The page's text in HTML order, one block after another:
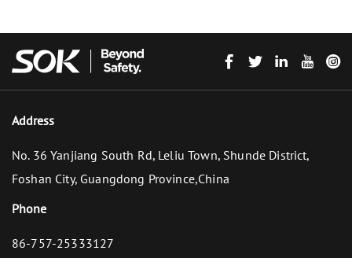
Address
No. 36 Yanjiang South Rd, Leliu Town, Shunde District,
Foshan City, Guangdong Province,China
Phone
86-757-25333127